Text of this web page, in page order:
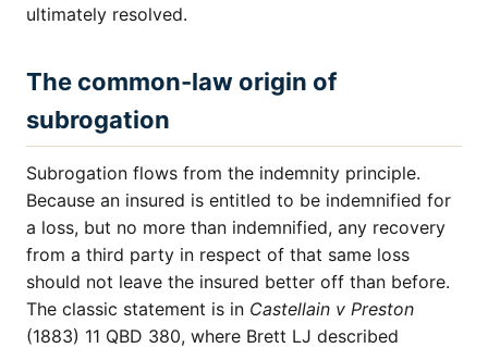
ultimately resolved.
The common-law origin of
subrogation
Subrogation flows from the indemnity principle.
Because an insured is entitled to be indemnified for
a loss, but no more than indemnified, any recovery
from a third party in respect of that same loss
should not leave the insured better off than before.
The classic statement is in Castellain v Preston
(1883) 11 QBD 380, where Brett LJ described